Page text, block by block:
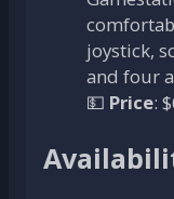
joystick,
and four
💵 Price: